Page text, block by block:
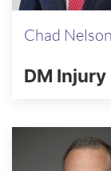
Chad Nelson
DM Injury